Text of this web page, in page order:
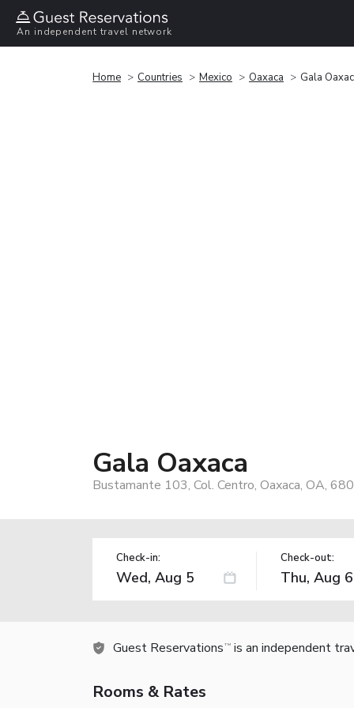
An independent travel network
Home Countries Mexico Oaxaca Gala
Gala Oaxaca
Bustamante 103, Col. Centro, Oaxaca, OA,
Check-in: Check-out:
Guest Reservations TM is an independent
Rooms & Rates